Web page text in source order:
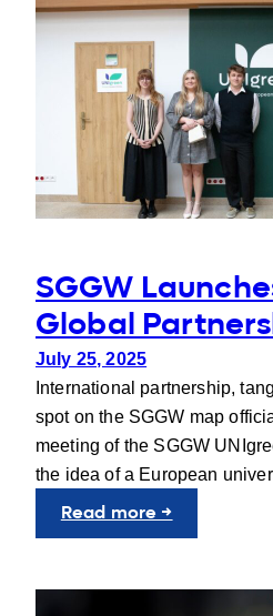
Poland
Ecosystem
Services
SGGW
Global
July 25, 2025
International partnership,
spot on the SGGW map
meeting of the SGGW
the idea of a European
Read more →:
SGGW